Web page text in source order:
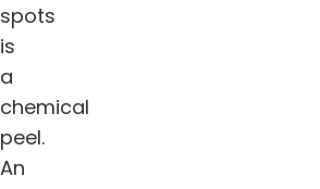
spots
is
a
chemical
peel.
An